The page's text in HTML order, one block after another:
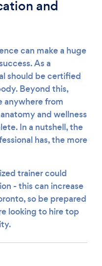
and
can make a huge
As a
should be certified
Beyond this,
anywhere from
and wellness
In a nutshell, the
has, the more
trainer could
- this can increase
so be prepared
looking to hire top